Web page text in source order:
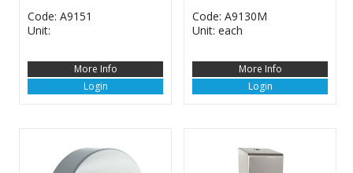
Code: A9151
Unit:
More Info
Login
Code: A9130M
Unit: each
More Info
Login